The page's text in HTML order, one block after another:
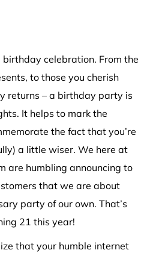
celebration. From the
to those you cherish
returns – a birthday party is
It helps to mark the
the fact that you’re
a little wiser. We here at
are humbling announcing to
that we are about
party of our own. That’s
21 this year!
that your humble internet